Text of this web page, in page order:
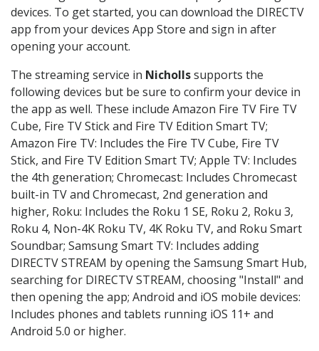
devices. To get started, you can download the DIRECTV
app from your devices App Store and sign in after
opening your account.
The streaming service in Nichollssupports the
following devices but be sure to confirm your device in
the app as well. These include Amazon Fire TV Fire TV
Cube, Fire TV Stick and Fire TV Edition Smart TV;
Amazon Fire TV: Includes the Fire TV Cube, Fire TV
Stick, and Fire TV Edition Smart TV; Apple TV: Includes
the 4th generation; Chromecast: Includes Chromecast
built-in TV and Chromecast, 2nd generation and
higher, Roku: Includes the Roku 1 SE, Roku 2, Roku 3,
Roku 4, Non-4K Roku TV, 4K Roku TV, and Roku Smart
Soundbar; Samsung Smart TV: Includes adding
DIRECTV STREAM by opening the Samsung Smart Hub,
searching for DIRECTV STREAM, choosing "Install" and
then opening the app; Android and iOS mobile devices:
Includes phones and tablets running iOS 11+ and
Android 5.0 or higher.